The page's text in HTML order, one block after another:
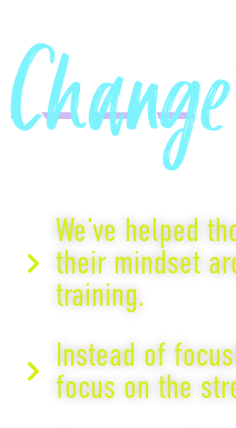
We’ve helped
their mindset
training.
Instead of
focus on the